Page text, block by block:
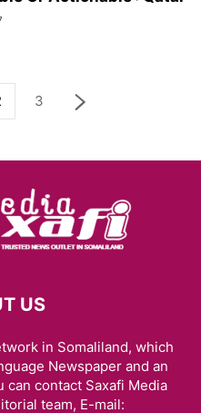
3
US
in Somaliland, which
Newspaper and an
can contact Saxafi Media
team, E-mail: